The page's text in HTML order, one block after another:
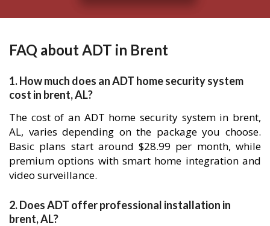
FAQ about ADT in Brent
1. How much does an ADT home security system
cost in brent, AL?
The cost of an ADT home security system in brent,
AL, varies depending on the package you choose.
Basic plans start around $28.99 per month, while
premium options with smart home integration and
video surveillance.
2. Does ADT offer professional installation in
brent, AL?